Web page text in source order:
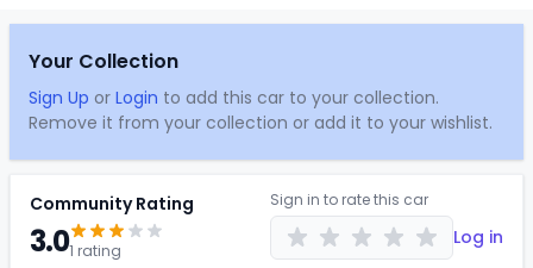
Your Collection
Sign Up or Login to add this car to your collection.
Remove it from your collection or add it to your wishlist.
Community Rating
3.01 rating
Sign in to rate this car
Log in